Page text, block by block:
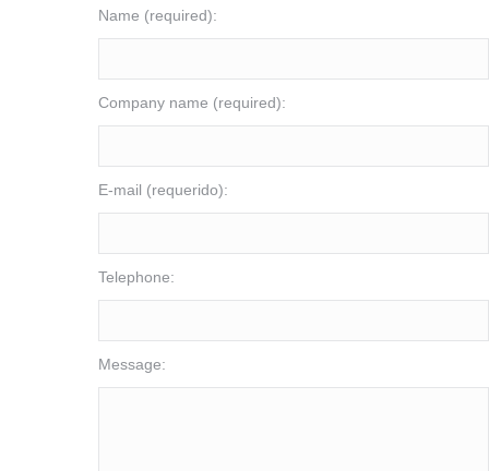
Name (required):
Company name (required):
E-mail (requerido):
Telephone:
Message: